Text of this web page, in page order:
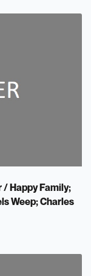
/ Happy Family;
Weep; Charles